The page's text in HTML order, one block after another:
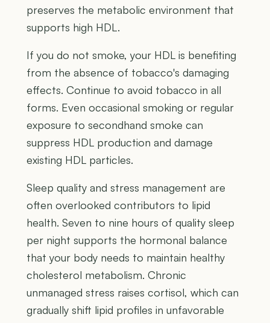
preserves the metabolic environment that
supports high HDL.
If you do not smoke, your HDL is benefiting
from the absence of tobacco's damaging
effects. Continue to avoid tobacco in all
forms. Even occasional smoking or regular
exposure to secondhand smoke can
suppress HDL production and damage
existing HDL particles.
Sleep quality and stress management are
often overlooked contributors to lipid
health. Seven to nine hours of quality sleep
per night supports the hormonal balance
that your body needs to maintain healthy
cholesterol metabolism. Chronic
unmanaged stress raises cortisol, which can
gradually shift lipid profiles in unfavorable